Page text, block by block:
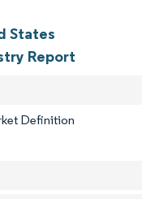
States
Report
Definition